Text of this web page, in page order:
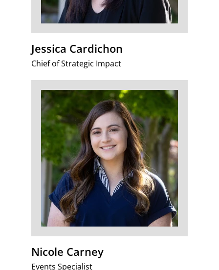
Jessica Cardichon
Chief of Strategic Impact
Nicole Carney
Events Specialist